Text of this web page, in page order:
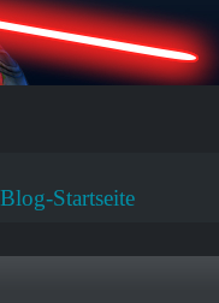
Blog-Startseite